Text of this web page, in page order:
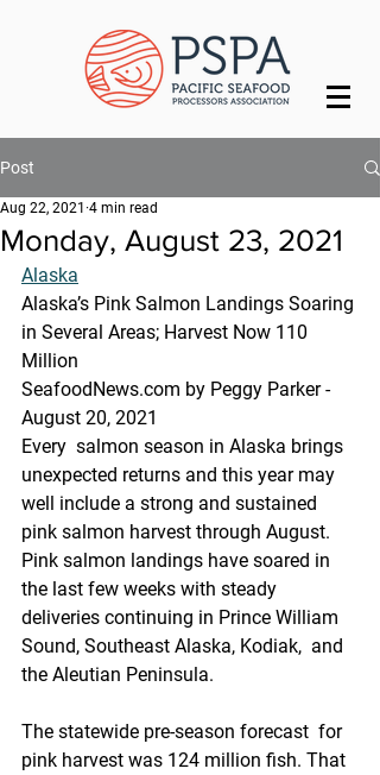
Post
Monday, August 23, 2021
Aug 22, 2021 4 min read
Alaska
Alaska’s Pink Salmon Landings Soaring
in Several Areas; Harvest Now 110
Million
SeafoodNews.com by Peggy Parker -
August 20, 2021
Every  salmon season in Alaska brings
unexpected returns and this year may
well include a strong and sustained
pink salmon harvest through August.
Pink salmon landings have soared in
the last few weeks with steady
deliveries continuing in Prince William
Sound, Southeast Alaska, Kodiak,  and
the Aleutian Peninsula.
The statewide pre-season forecast  for
pink harvest was 124 million fish. That